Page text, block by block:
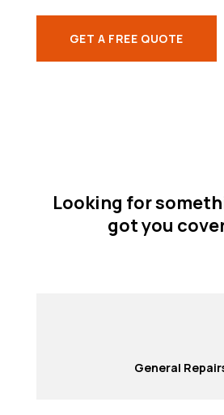
GET A FREE QUOTE
Looking for
got you
General